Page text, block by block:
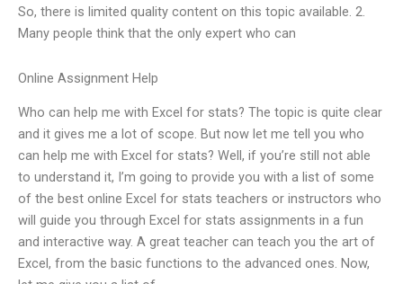
So, there is limited quality content on this topic available. 2.
Many people think that the only expert who can
Online Assignment Help
Who can help me with Excel for stats? The topic is quite clear
and it gives me a lot of scope. But now let me tell you who
can help me with Excel for stats? Well, if you’re still not able
to understand it, I’m going to provide you with a list of some
of the best online Excel for stats teachers or instructors who
will guide you through Excel for stats assignments in a fun
and interactive way. A great teacher can teach you the art of
Excel, from the basic functions to the advanced ones. Now,